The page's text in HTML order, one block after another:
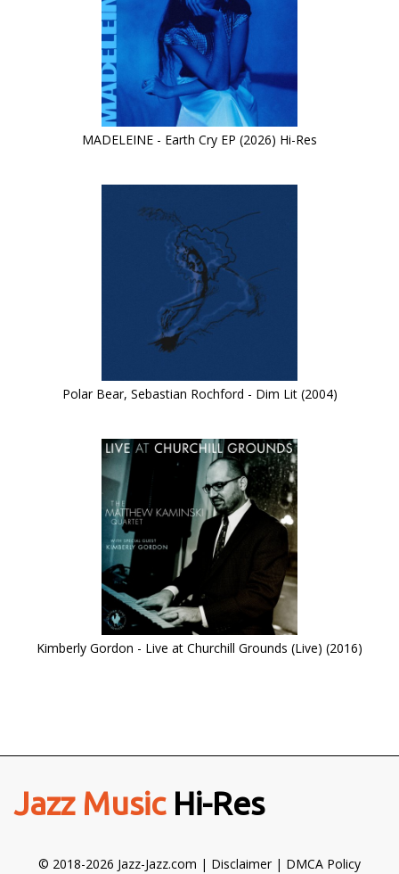
MADELEINE - Earth Cry EP (2026) Hi-Res
Polar Bear, Sebastian Rochford - Dim Lit (2004)
Kimberly Gordon - Live at Churchill Grounds (Live) (2016)
Jazz MusicHi-Res
© 2018-2026 Jazz-Jazz.com | Disclaimer| DMCA Policy